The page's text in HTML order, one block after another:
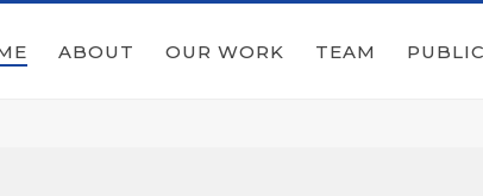
ABOUT OUR WORK TEAM